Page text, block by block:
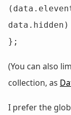
data.hidden)
};
(You can also
collection, as
I prefer the